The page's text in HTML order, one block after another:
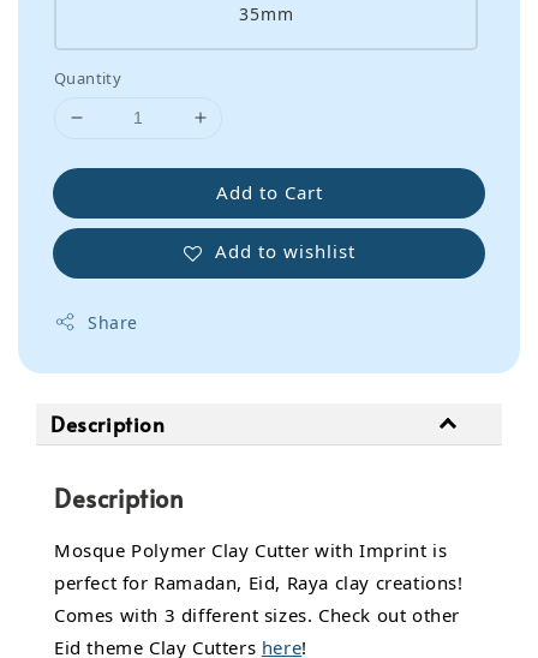
35mm
Quantity
Add to Cart
Add to wishlist
Share
Description
Description
Mosque Polymer Clay Cutter with Imprint is
perfect for Ramadan, Eid, Raya clay creations!
Comes with 3 different sizes. Check out other
Eid theme Clay Cutters here!